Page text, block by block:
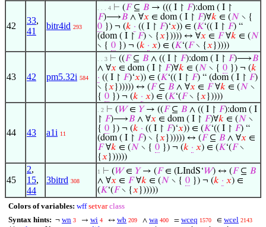
42
33,
41
bitr4id 293
. . . 4 ⊢ (𝐹⊆ 𝐵 → ((( I ↾ 𝐹):dom ( I ↾
𝐹)⟶𝐵 ∧ ∀𝑥 ∈ dom ( I ↾ 𝐹)∀𝑘 ∈ (𝑁 ∖ {
0 }) ¬ (𝑘 · (( I ↾ 𝐹)‘𝑥)) ∈ (𝐾‘(( I ↾ 𝐹) “
(dom ( I ↾ 𝐹) ∖ {𝑥 })))) ↔ ∀𝑥 ∈ 𝐹∀𝑘 ∈ (𝑁
∖ { 0 }) ¬ (𝑘 · 𝑥) ∈ (𝐾‘(𝐹∖ {𝑥 }))))
43 42 pm5.32i 584
. . 3 ⊢ ((𝐹⊆ 𝐵 ∧ (( I ↾ 𝐹):dom ( I ↾ 𝐹)⟶𝐵
∧ ∀𝑥 ∈ dom ( I ↾ 𝐹)∀𝑘 ∈ (𝑁 ∖ { 0 }) ¬ (𝑘
· (( I ↾ 𝐹)‘𝑥)) ∈ (𝐾‘(( I ↾ 𝐹) “ (dom ( I ↾ 𝐹)
∖ {𝑥 }))))) ↔ (𝐹⊆ 𝐵 ∧ ∀𝑥 ∈ 𝐹∀𝑘 ∈ (𝑁 ∖
{ 0 }) ¬ (𝑘 · 𝑥) ∈ (𝐾‘(𝐹∖ {𝑥 }))))
44 43 a1i 11
. 2 ⊢ (𝑊∈ 𝑌→ ((𝐹⊆ 𝐵 ∧ (( I ↾ 𝐹):dom ( I
↾ 𝐹)⟶𝐵 ∧ ∀𝑥 ∈ dom ( I ↾ 𝐹)∀𝑘 ∈ (𝑁 ∖
{ 0 }) ¬ (𝑘 · (( I ↾ 𝐹)‘𝑥)) ∈ (𝐾‘(( I ↾ 𝐹) “
(dom ( I ↾ 𝐹) ∖ {𝑥 }))))) ↔ (𝐹⊆ 𝐵 ∧ ∀𝑥 ∈
𝐹∀𝑘 ∈ (𝑁 ∖ { 0 }) ¬ (𝑘 · 𝑥) ∈ (𝐾‘(𝐹∖
{𝑥 })))))
45
2,
15,
44
3bitrd 308
1 ⊢ (𝑊∈ 𝑌→ (𝐹∈ (LIndS‘𝑊) ↔ (𝐹⊆ 𝐵
∧ ∀𝑥 ∈ 𝐹∀𝑘 ∈ (𝑁 ∖ { 0 }) ¬ (𝑘 · 𝑥) ∈
(𝐾‘(𝐹∖ {𝑥 })))))
Colors of variables: wff setvar class
Syntax hints: ¬ wn 3 → wi 4 ↔ wb 209 ∧ wa 400 = wceq 1570 ∈ wcel 2143